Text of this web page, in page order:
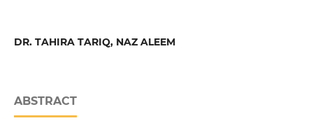
DR. TAHIRA TARIQ, NAZ ALEEM
ABSTRACT